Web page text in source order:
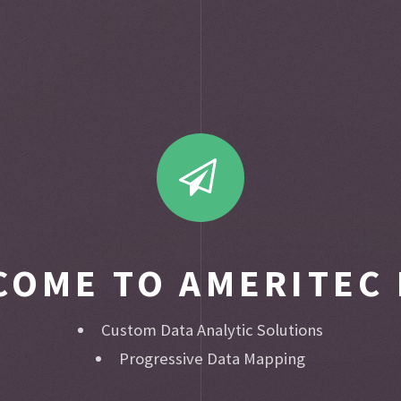
TO AMERITEC
Custom Data Analytic Solutions
Progressive Data Mapping